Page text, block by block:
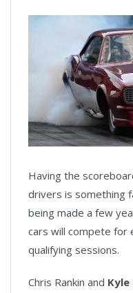
Having the
drivers is something
being made a few
cars will compete for
qualifying sessions.
Chris Rankin and Kyle